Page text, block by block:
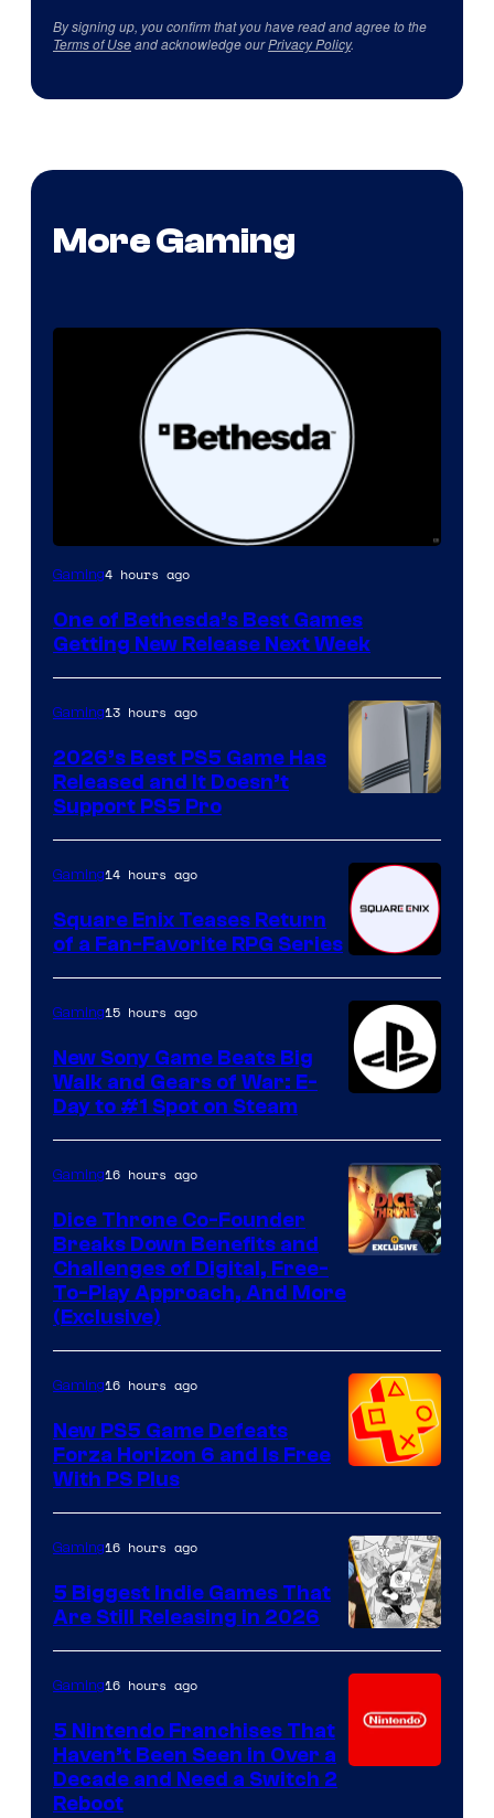
By signing up, you confirm that you have read and agree to the
Terms of Useand acknowledge ourPrivacy Policy.
More Gaming
Gaming4 hours ago
One of Bethesda’s Best Games
Getting New Release Next Week
Gaming13 hours ago
2026’s Best PS5 Game Has
Released and It Doesn’t
Support PS5 Pro
Gaming14 hours ago
Square Enix Teases Return
of a Fan-Favorite RPG Series
Gaming15 hours ago
New Sony Game Beats Big
Walk and Gears of War: E-
Day to #1 Spot on Steam
Gaming16 hours ago
Dice Throne Co-Founder
Breaks Down Benefits and
Challenges of Digital, Free-
To-Play Approach, And More
(Exclusive)
Gaming16 hours ago
New PS5 Game Defeats
Forza Horizon 6 and Is Free
With PS Plus
Gaming16 hours ago
5 Biggest Indie Games That
Are Still Releasing in 2026
Gaming16 hours ago
5 Nintendo Franchises That
Haven’t Been Seen in Over a
Decade and Need a Switch 2
Reboot